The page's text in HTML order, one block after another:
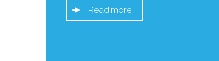
Read more